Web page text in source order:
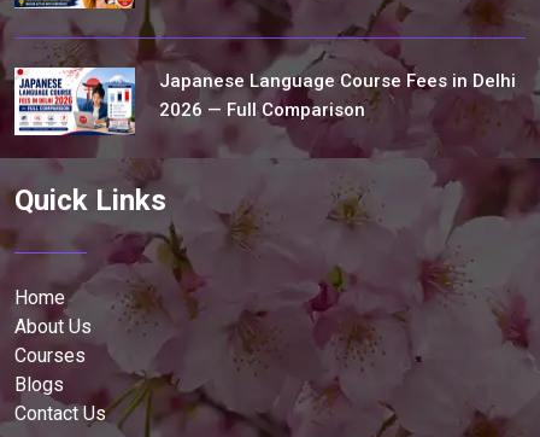
Japanese Language Course Fees in Delhi
2026 — Full Comparison
Quick Links
Home
About Us
Courses
Blogs
Contact Us